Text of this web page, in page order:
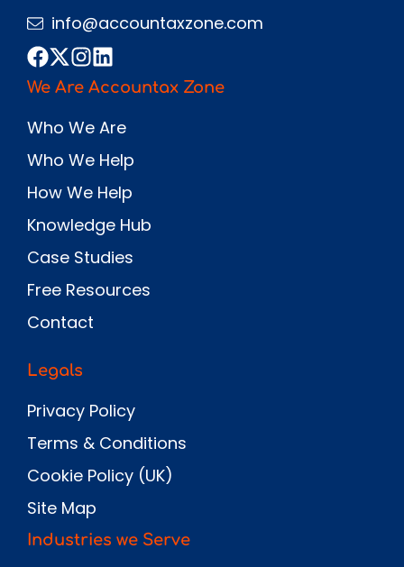
info@accountaxzone.com
We Are Accountax Zone
Who We Are
Who We Help
How We Help
Knowledge Hub
Case Studies
Free Resources
Contact
Legals
Privacy Policy
Terms & Conditions
Cookie Policy (UK)
Site Map
Industries we Serve